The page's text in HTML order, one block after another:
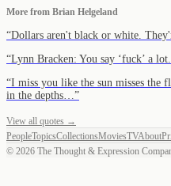
More from Brian Helgeland
“Dollars aren't black or white.
“Lynn Bracken: You say ‘fuck’ a
“I miss you like the sun misses the
in the depths… ”
View all quotes →
PeopleTopicsCollectionsMoviesTVAbout
© 2026 The Thought & Expression